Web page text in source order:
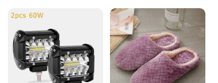
ensuring you have a steady supply for your
customers. The wholesale option makes it an
attractive purchase for those looking to expand
their product offerings. Whether you're a boutique
owner, a fashion blogger, or a retailer, these
soutiens-gorges are a fantastic addition to your
product line, catering to the needs of your
customers who appreciate both style and
convenience.